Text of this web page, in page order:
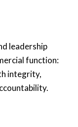
leadership
function:
integrity,